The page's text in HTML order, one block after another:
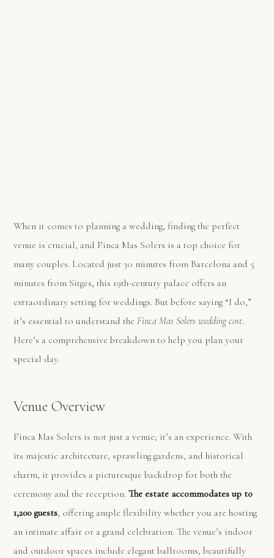
When it comes to planning a wedding, finding the perfect
venue is crucial, and Finca Mas Solers is a top choice for
many couples. Located just 30 minutes from Barcelona and 5
minutes from Sitges, this 19th-century palace offers an
extraordinary setting for weddings. But before saying “I do,”
it’s essential to understand theFinca Mas Solers wedding cost.
Here’s a comprehensive breakdown to help you plan your
special day.
Venue Overview
Finca Mas Solers is not just a venue; it’s an experience. With
its majestic architecture, sprawling gardens, and historical
charm, it provides a picturesque backdrop for both the
ceremony and the reception.The estate accommodates up to
1,200 guests, offering ample flexibility whether you are hosting
an intimate affair or a grand celebration. The venue’s indoor
and outdoor spaces include elegant ballrooms, beautifully